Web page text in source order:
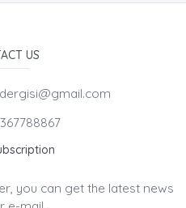
US
you can get the latest news